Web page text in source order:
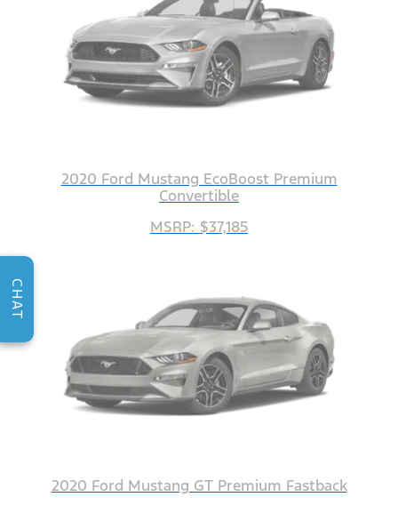
2020 Ford Mustang EcoBoost Premium
Convertible
MSRP: $37,185
2020 Ford Mustang GT Premium Fastback
CHAT